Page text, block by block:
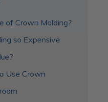
of Crown Molding?
so Expensive
Use Crown